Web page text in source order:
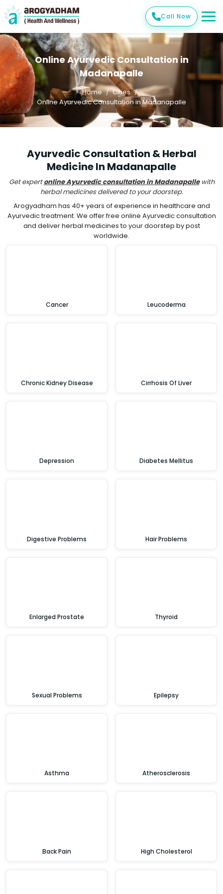
Call Now
Online Ayurvedic Consultation in
Madanapalle
Home
Cities
Online Ayurvedic Consultation in Madanapalle
Ayurvedic Consultation & Herbal
Medicine In Madanapalle
Get expertonline Ayurvedic consultation in Madanapallewith
herbal medicines delivered to your doorstep.
Arogyadham has 40+ years of experience in healthcare and
Ayurvedic treatment. We offer free online Ayurvedic consultation
and deliver herbal medicines to your doorstep by post
worldwide.
Cancer Leucoderma
Chronic Kidney Disease Cirrhosis Of Liver
Depression Diabetes Mellitus
Digestive Problems Hair Problems
Enlarged Prostate Thyroid
Sexual Problems Epilepsy
Asthma Atherosclerosis
Back Pain High Cholesterol